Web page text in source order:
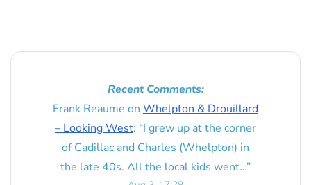
Recent Comments:
Frank Reaume on Whelpton & Drouillard
– Looking West: “I grew up at the corner
of Cadillac and Charles (Whelpton) in
the late 40s. All the local kids went…”